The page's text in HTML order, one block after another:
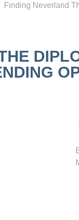
Finding Neverland